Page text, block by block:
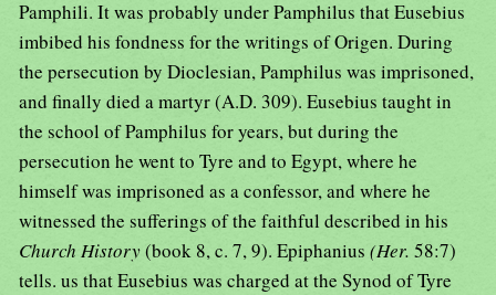
Pamphili. It was probably under Pamphilus that Eusebius
imbibed his fondness for the writings of Origen. During
the persecution by Dioclesian, Pamphilus was imprisoned,
and finally died a martyr (A.D. 309). Eusebius taught in
the school of Pamphilus for years, but during the
persecution he went to Tyre and to Egypt, where he
himself was imprisoned as a confessor, and where he
witnessed the sufferings of the faithful described in his
Church History(book 8, c. 7, 9). Epiphanius (Her. 58:7)
tells. us that Eusebius was charged at the Synod of Tyre